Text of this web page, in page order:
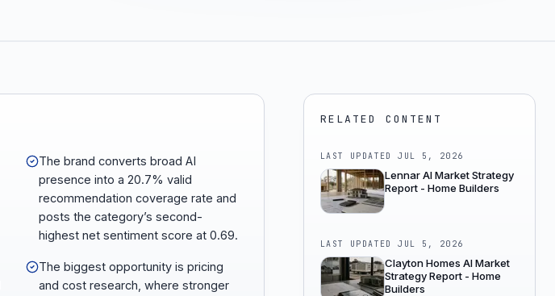
The brand converts broad AI
presence into a 20.7% valid
recommendation coverage rate and
posts the category’s second-
highest net sentiment score at 0.69.
The biggest opportunity is pricing
and cost research, where stronger
RELATED CONTENT
LAST UPDATEDJUL 5, 2026
Lennar AI Market Strategy
Report - Home Builders
LAST UPDATEDJUL 5, 2026
Clayton Homes AI Market
Strategy Report - Home
Builders